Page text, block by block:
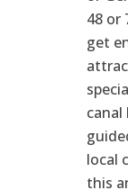
48 or
get
canal
local
this